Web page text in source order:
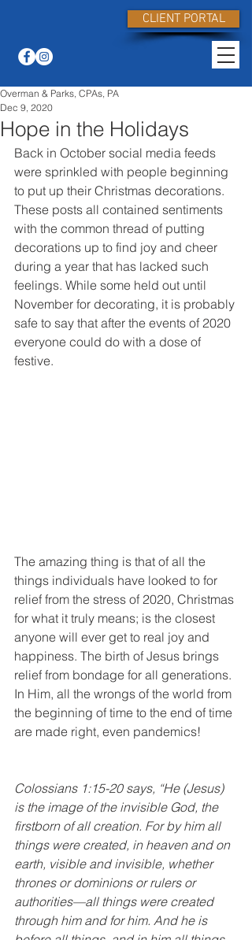
CLIENT PORTAL
Hope in the Holidays
Overman & Parks, CPAs, PA
Dec 9, 2020
Back in October social media feeds
were sprinkled with people beginning
to put up their Christmas decorations.
These posts all contained sentiments
with the common thread of putting
decorations up to find joy and cheer
during a year that has lacked such
feelings. While some held out until
November for decorating, it is probably
safe to say that after the events of 2020
everyone could do with a dose of
festive.
The amazing thing is that of all the
things individuals have looked to for
relief from the stress of 2020, Christmas
for what it truly means; is the closest
anyone will ever get to real joy and
happiness. The birth of Jesus brings
relief from bondage for all generations.
In Him, all the wrongs of the world from
the beginning of time to the end of time
are made right, even pandemics!
Colossians 1:15-20 says, “He (Jesus)
is the image of the invisible God, the
firstborn of all creation. For by him all
things were created, in heaven and on
earth, visible and invisible, whether
thrones or dominions or rulers or
authorities—all things were created
through him and for him. And he is